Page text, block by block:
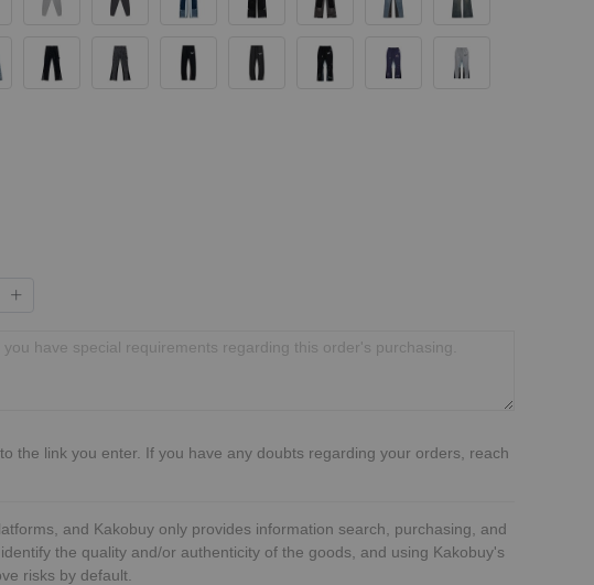
the link you enter. If you have any doubts regarding your orders, reach
and Kakobuy only provides information search, purchasing, and
the quality and/or authenticity of the goods, and using Kakobuy's
risks by default.